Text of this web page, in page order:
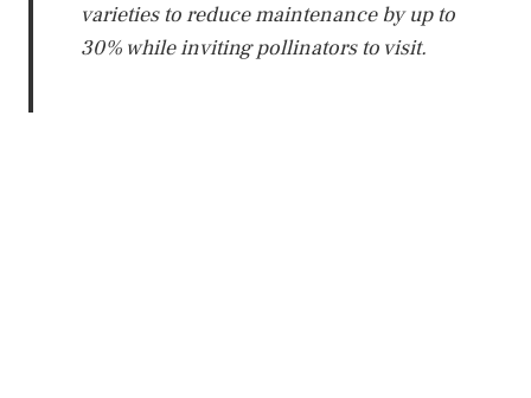
varieties to reduce maintenance by up to
30% while inviting pollinators to visit.